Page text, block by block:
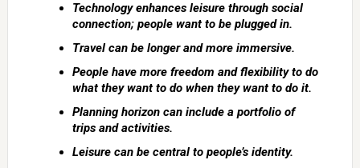
Technology enhances leisure through social
connection; people want to be plugged in.
Travel can be longer and more immersive.
People have more freedom and flexibility to do
what they want to do when they want to do it.
Planning horizon can include a portfolio of
trips and activities.
Leisure can be central to people’s identity.